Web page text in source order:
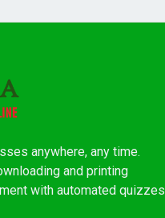
anywhere, any time.
and printing
with automated quizzes